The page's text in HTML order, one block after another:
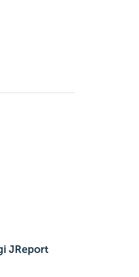
JReport